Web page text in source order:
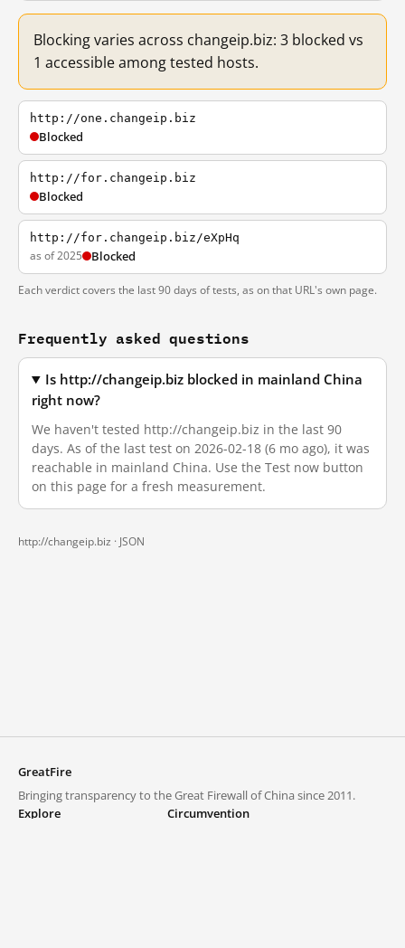
Blocking varies across changeip.biz: 3 blocked vs
1 accessible among tested hosts.
http://one.changeip.biz
Blocked
http://for.changeip.biz
Blocked
http://for.changeip.biz/eXpHq
as of 2025 Blocked
Each verdict covers the last 90 days of tests, as on that URL's own page.
Frequently asked questions
Is http://changeip.biz blocked in mainland China
right now?
We haven't tested http://changeip.biz in the last 90
days. As of the last test on 2026-02-18 (6 mo ago), it was
reachable in mainland China. Use the Test now button
on this page for a fresh measurement.
http://changeip.biz · JSON
GreatFire
Bringing transparency to the Great Firewall of China since 2011.
Explore
Circumvention